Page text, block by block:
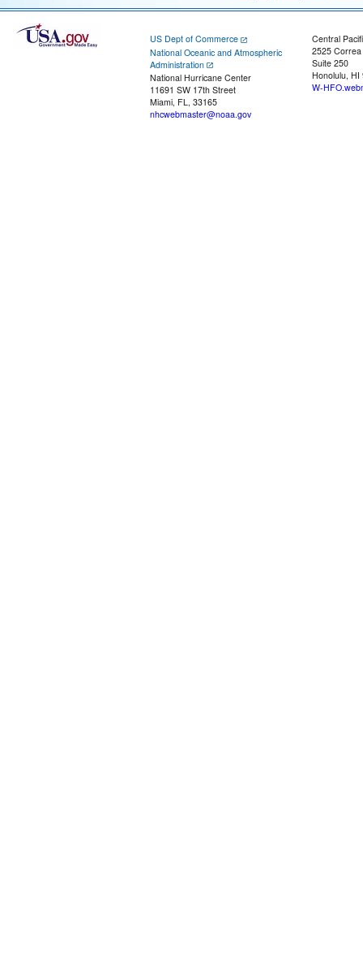
US Dept of Commerce
National Oceanic and Atmospheric
Administration
National Hurricane Center
11691 SW 17th Street
Miami, FL, 33165
nhcwebmaster@noaa.gov
Central
2525
Suite 250
Honolulu, HI
W-